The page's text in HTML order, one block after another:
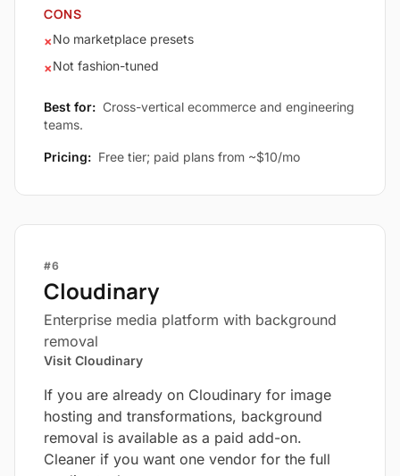
CONS
×No marketplace presets
×Not fashion-tuned
Best for: Cross-vertical ecommerce and engineering
teams.
Pricing: Free tier; paid plans from ~$10/mo
#6
Cloudinary
Enterprise media platform with background
removal
Visit Cloudinary
If you are already on Cloudinary for image
hosting and transformations, background
removal is available as a paid add-on.
Cleaner if you want one vendor for the full